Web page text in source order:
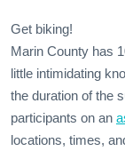
Get biking!
Marin County has
little intimidating
the duration of the
participants on an
locations, times,